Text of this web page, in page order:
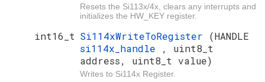
Resets the Si113x/4x, clears any interrupts and
initializes the HW_KEY register.
int16_t Si114xWriteToRegister (HANDLE
si114x_handle
, uint8_t
address, uint8_t value)
Writes to Si114x Register.